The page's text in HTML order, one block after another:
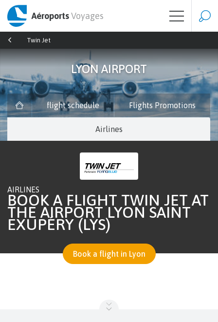
AéroportsVoyages
Twin Jet
LYON AIRPORT
flight schedule Flights Promotions
Airlines
AIRLINES
BOOK A FLIGHT TWIN JET AT
THE AIRPORT LYON SAINT
EXUPÉRY (LYS)
Book a flight in Lyon